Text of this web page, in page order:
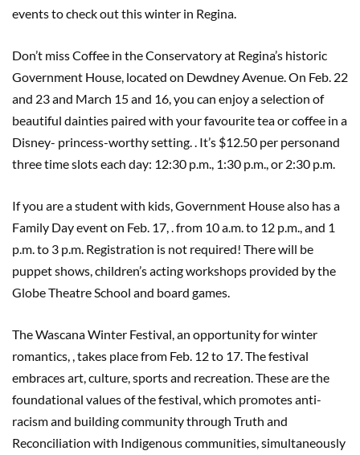
events to check out this winter in Regina.
Don’t miss Coffee in the Conservatory at Regina’s historic
Government House, located on Dewdney Avenue. On Feb. 22
and 23 and March 15 and 16, you can enjoy a selection of
beautiful dainties paired with your favourite tea or coffee in a
Disney- princess-worthy setting. . It’s $12.50 per personand
three time slots each day: 12:30 p.m., 1:30 p.m., or 2:30 p.m.
If you are a student with kids, Government House also has a
Family Day event on Feb. 17, . from 10 a.m. to 12 p.m., and 1
p.m. to 3 p.m. Registration is not required! There will be
puppet shows, children’s acting workshops provided by the
Globe Theatre School and board games.
The Wascana Winter Festival, an opportunity for winter
romantics, , takes place from Feb. 12 to 17. The festival
embraces art, culture, sports and recreation. These are the
foundational values of the festival, which promotes anti-
racism and building community through Truth and
Reconciliation with Indigenous communities, simultaneously